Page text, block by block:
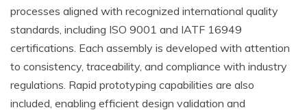
processes aligned with recognized international quality
standards, including ISO 9001 and IATF 16949
certifications. Each assembly is developed with attention
to consistency, traceability, and compliance with industry
regulations. Rapid prototyping capabilities are also
included, enabling efficient design validation and